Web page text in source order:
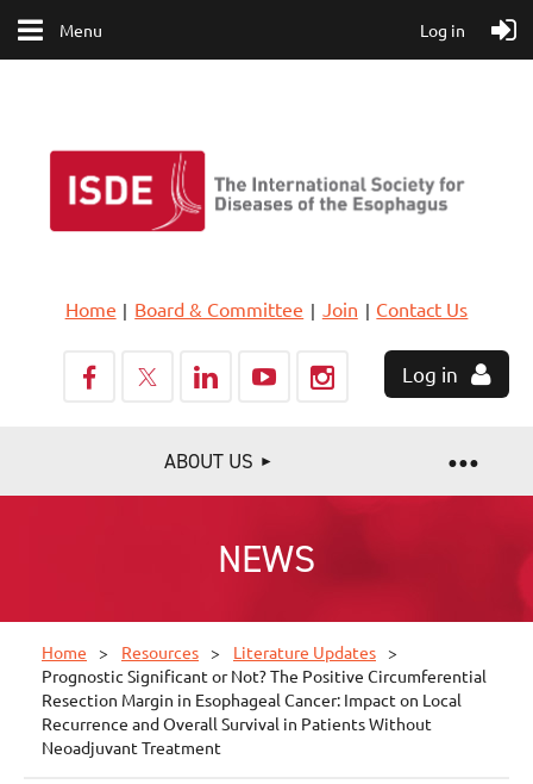
Menu Log in
Home Board & Committee Join Contact Us
Log in
ABOUT US
NEWS
Home Resources
Literature Updates
Prognostic Significant or Not? The Positive Circumferential
Resection Margin in Esophageal Cancer: Impact on Local
Recurrence and Overall Survival in Patients Without
Neoadjuvant Treatment